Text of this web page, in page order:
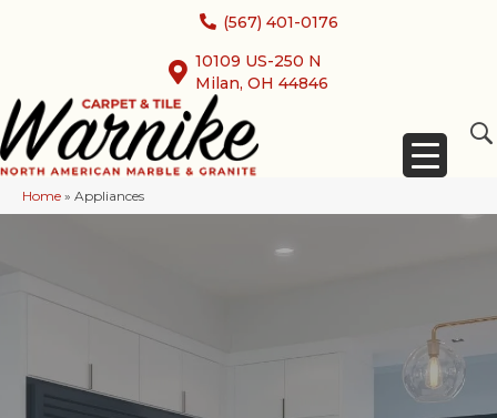
(567) 401-0176
10109 US-250 N
Milan, OH 44846
Home » Appliances